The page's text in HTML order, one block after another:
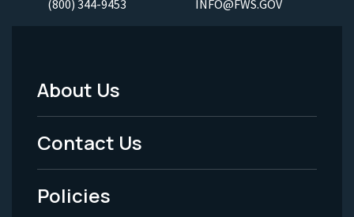
(800) 344-9453 INFO@FWS.GOV
Footer
Menu
-
Legal
About Us
Contact Us
Policies